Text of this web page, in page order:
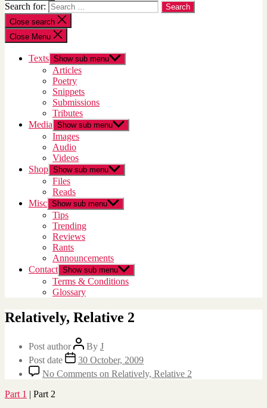
Search for:
Close search
Close Menu
Texts Show sub menu
Articles
Poetry
Snippets
Submissions
Tributes
Media Show sub menu
Images
Audio
Videos
Shop Show sub menu
Files
Reads
Misc Show sub menu
Tips
Trending
Reviews
Rants
Announcements
Contact Show sub menu
Terms & Conditions
Glossary
Relatively, Relative 2
Post author By J
Post date
30 October, 2009
No Comments on Relatively, Relative 2
Part 1 | Part 2